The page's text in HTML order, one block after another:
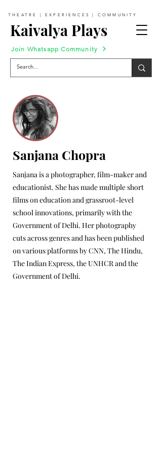
Kaivalya Plays
THEATRE | EXPERIENCES | COMMUNITY
Join Whatsapp Community
Sanjana Chopra
Sanjana is a photographer, film-maker and
educationist. She has made multiple short
films on education and grassroot-level
school innovations, primarily with the
Government of Delhi. Her photography
cuts across genres and has been published
on various platforms by CNN, The Hindu,
The Indian Express, the UNHCR and the
Government of Delhi.